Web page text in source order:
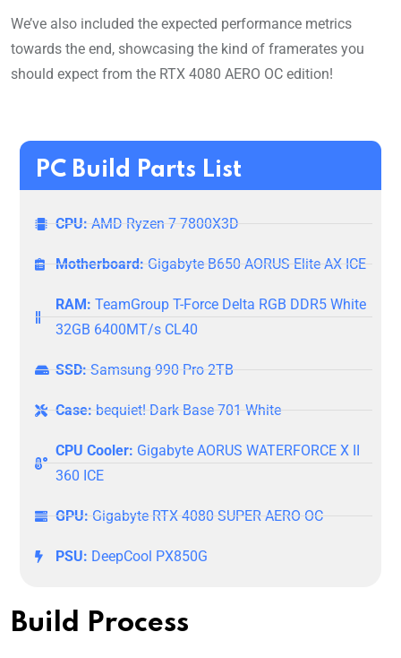
We’ve also included the expected performance metrics
towards the end, showcasing the kind of framerates you
should expect from the RTX 4080 AERO OC edition!
PC Build Parts List
CPU: AMD Ryzen 7 7800X3D
Motherboard: Gigabyte B650 AORUS Elite AX ICE
RAM: TeamGroup T-Force Delta RGB DDR5 White
32GB 6400MT/s CL40
SSD: Samsung 990 Pro 2TB
Case: bequiet! Dark Base 701 White
CPU Cooler: Gigabyte AORUS WATERFORCE X II
360 ICE
GPU: Gigabyte RTX 4080 SUPER AERO OC
PSU: DeepCool PX850G
Build Process